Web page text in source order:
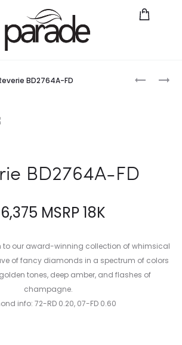
REVERIE
NEW
BD2764A-FD
BD2764A-FD
6,375 MSRP 18K
to our award-winning collection of whimsical
of fancy diamonds in a spectrum of colors
tones, deep amber, and flashes of
champagne.
info: 72-RD 0.20, 07-FD 0.60